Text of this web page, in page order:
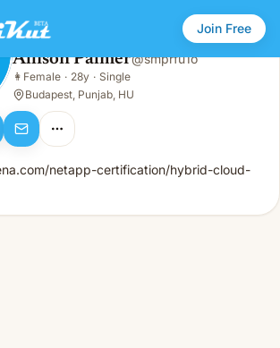
Join Free
Single
Allison Palmer@smprfu1o
👩 Female · 28y · Single
Budapest, Punjab, HU
netapp-certification/hybrid-cloud-